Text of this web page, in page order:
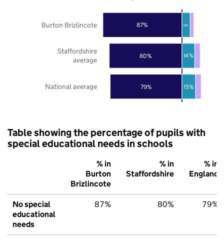
79%
80%
87%
15%
14%
9%
National average
Staffordshire
average
Burton Brizlincote
Table showing the percentage of pupils with
special educational needs in schools
% in
Burton
Brizlincote
% in
Staffordshire
% in
England
No special
educational
needs
87% 80% 79%